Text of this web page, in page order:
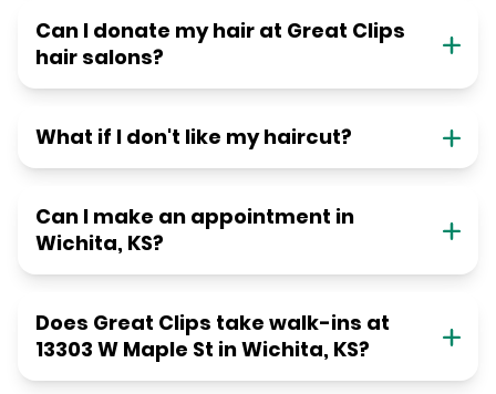
Can I donate my hair at Great Clips
hair salons?
What if I don't like my haircut?
Can I make an appointment in
Wichita, KS?
Does Great Clips take walk-ins at
13303 W Maple St in Wichita, KS?